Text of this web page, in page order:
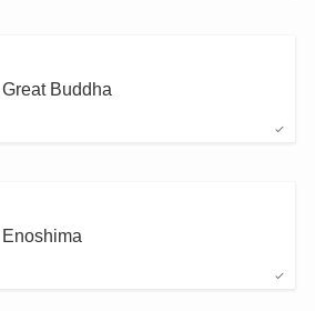
Great Buddha
Enoshima